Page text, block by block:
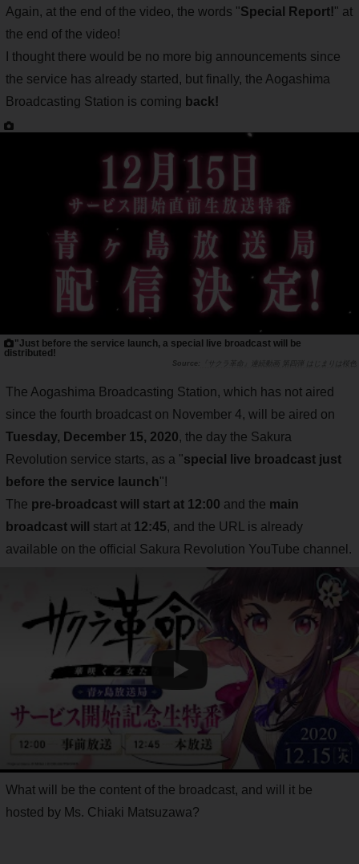
Again, at the end of the video, the words "Special Report!" at
the end of the video!
I thought there would be no more big announcements since
the service has already started, but finally, the Aogashima
Broadcasting Station is coming back!
"Just before the service launch, a special live broadcast will be
distributed!
『サクラ革命』連続動画 第四弾 はじまりは桜色
The Aogashima Broadcasting Station, which has not aired
since the fourth broadcast on November 4, will be aired on
Tuesday, December 15, 2020, the day the Sakura
Revolution service starts, as a "special live broadcast just
before the service launch"!
The pre-broadcast will start at 12:00 and the main
broadcast will
start at 12:45, and the URL is already
available on the official Sakura Revolution YouTube channel.
What will be the content of the broadcast, and will it be
hosted by Ms. Chiaki Matsuzawa?